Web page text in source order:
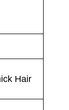
Hair